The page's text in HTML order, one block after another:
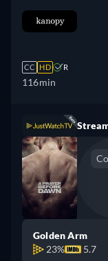
CC HD R
116min
Golden Arm
23%
5.7